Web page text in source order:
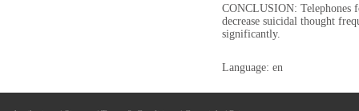
CONCLUSION: Telephones
decrease suicidal thought
significantly.
Language: en